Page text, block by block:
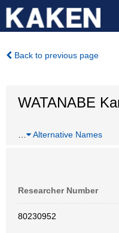
Back to previous page
WATANABE
Alternative Names
Researcher Number
80230952